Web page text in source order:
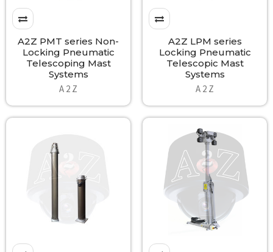
A2Z PMT series Non-
Locking Pneumatic
Telescoping Mast
Systems
A 2 Z
A2Z LPM series
Locking Pneumatic
Telescopic Mast
Systems
A 2 Z